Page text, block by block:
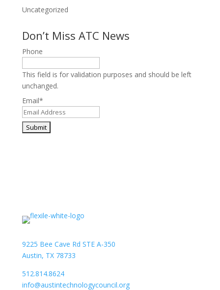
Uncategorized
Don’t Miss ATC News
Phone
This field is for validation purposes and should be left
unchanged.
Email*
9225 Bee Cave Rd STE A-350
Austin, TX 78733
512.814.8624
info@austintechnologycouncil.org